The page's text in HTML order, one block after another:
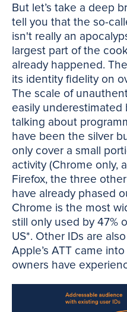
But let’s take a deep
tell you that the so-
isn't really an
largest part of the
already happened.
its identity fidelity on
The scale of
easily underestimated
talking about
have been the silver
only cover a small
activity (Chrome only,
Firefox, the three
have already phased
Chrome is the most
still only used by 47%
US*. Other IDs are
Apple’s ATT came
owners have